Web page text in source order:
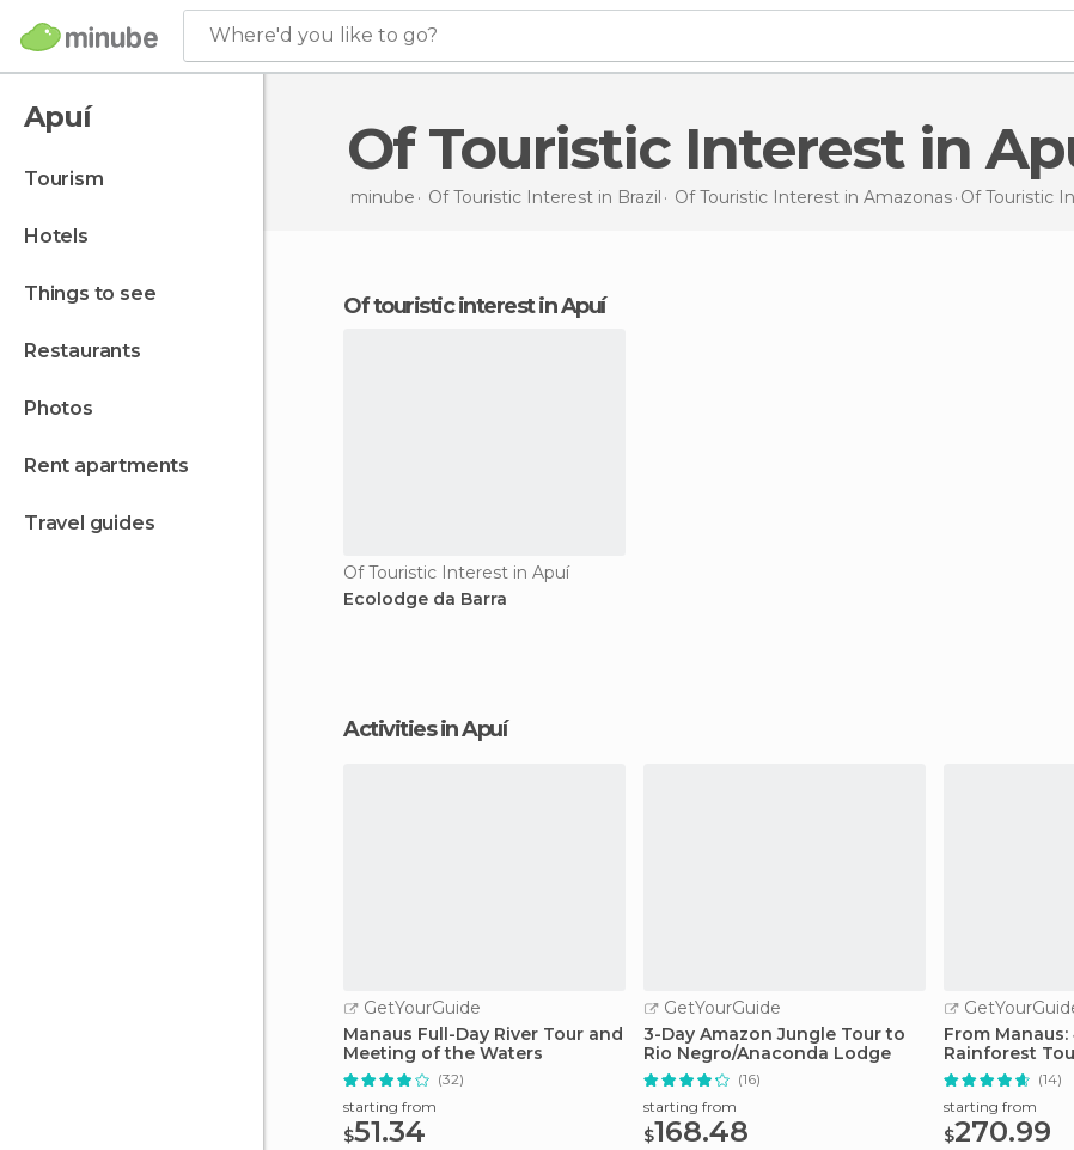
Where'd you like to go?
Apuí
tourism
hotels
things to see
restaurants
photos
rent apartments
travel guides
Of Touristic Interest in
minube Of Touristic Interest in Brazil Of Touristic Interest in Amazonas Of Touristic
of touristic interest in Apuí
Of Touristic Interest in Apuí
Ecolodge da Barra
Activities in Apuí
GetYourGuide
Manaus Full-Day River Tour and
Meeting of the Waters
(32)
starting from
$51.34
GetYourGuide
3-Day Amazon Jungle Tour to
Rio Negro/Anaconda Lodge
(16)
starting from
$168.48
From
Rainforest
River
(14)
starting from
$270.99